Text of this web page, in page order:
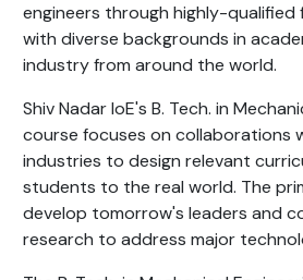
engineers through highly-qualified
with diverse backgrounds in
industry from around the world.
Shiv Nadar IoE's B. Tech. in
course focuses on collaborations
industries to design relevant
students to the real world. The
develop tomorrow's leaders and
research to address major